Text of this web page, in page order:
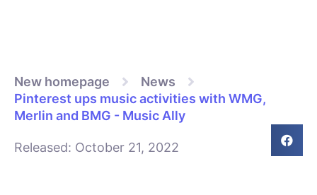
New homepage
News
Pinterest ups music activities with WMG,
Merlin and BMG - Music Ally
Released: October 21, 2022